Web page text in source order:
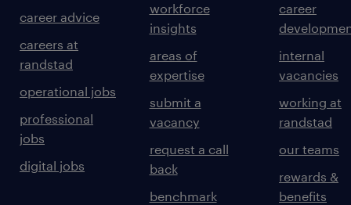
career advice
careers at
randstad
operational jobs
professional
jobs
digital jobs
workforce
insights
areas of
expertise
submit a
vacancy
request a call
back
benchmark
career
internal
vacancies
working at
randstad
our teams
rewards &
benefits